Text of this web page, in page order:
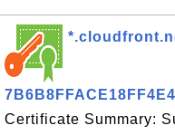
Certificate Summary: